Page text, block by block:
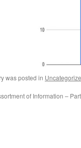
was posted in
of Information –